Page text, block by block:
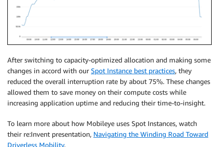
After switching to capacity-optimized allocation and making some
changes in accord with our Spot Instance best practices, they
reduced the overall interruption rate by about 75%. These changes
allowed them to save money on their compute costs while
increasing application uptime and reducing their time-to-insight.
To learn more about how Mobileye uses Spot Instances, watch
their re:Invent presentation, Navigating the Winding Road Toward
Driverless Mobility.